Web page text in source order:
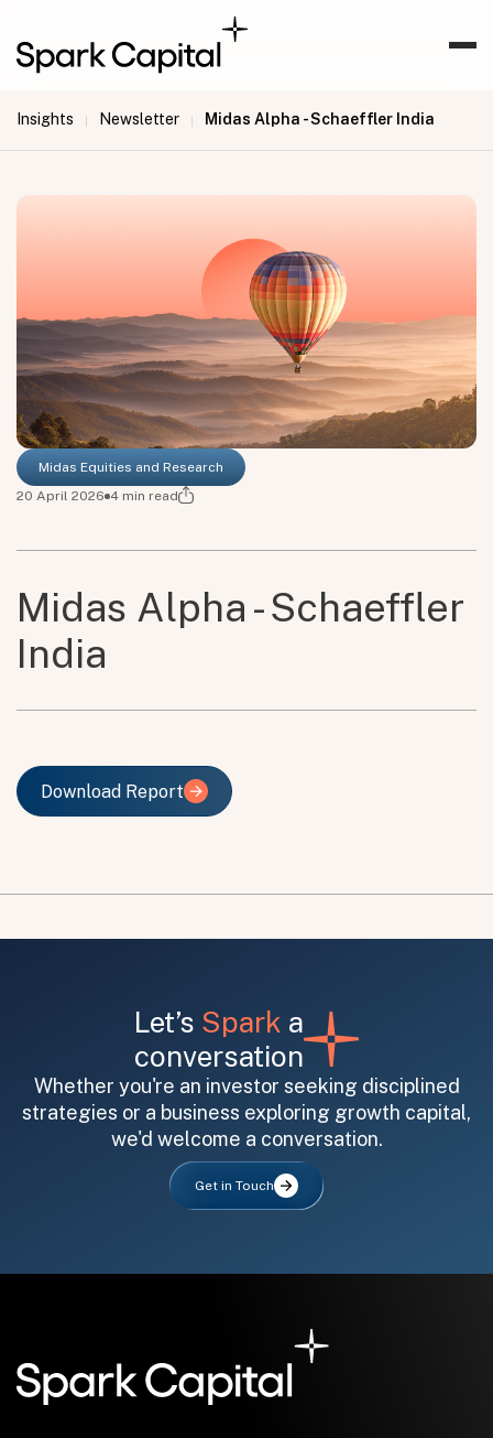
Insights | Newsletter | Midas Alpha - Schaeffler India
Midas Equities and Research
20 April 2026 4 min read
Midas Alpha - Schaeffler
India
Download Report
Download Report
Let’s Spark a
conversation
Whether you're an investor seeking disciplined
strategies or a business exploring growth capital,
we'd welcome a conversation.
Get in Touch